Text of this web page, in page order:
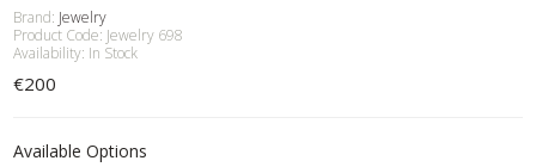
Brand: Jewelry
Product Code: Jewelry 698
Availability: In Stock
€200
Available Options